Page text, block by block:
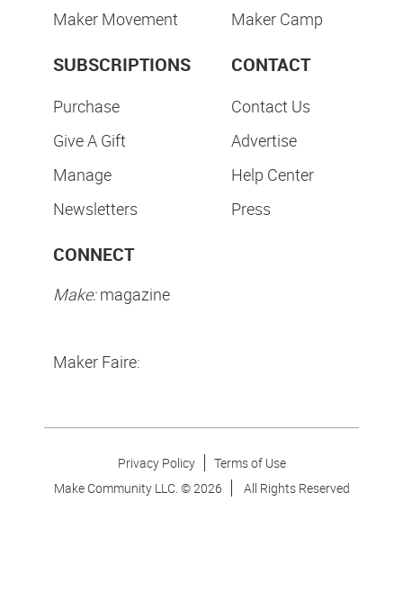
Maker Movement
Maker Camp
SUBSCRIPTIONS
Purchase
Give A Gift
Manage
Newsletters
CONTACT
Contact Us
Advertise
Help Center
Press
CONNECT
Make:magazine
Maker Faire:
Privacy Policy
Terms of Use
Make Community LLC. ©2026 All Rights Reserved